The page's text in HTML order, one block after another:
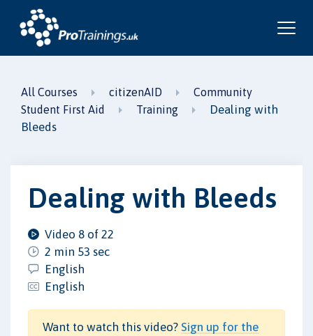
All Courses citizenAID
Community
Student First Aid
Training
Dealing with
Bleeds
Dealing with Bleeds
Video 8 of 22
2 min 53 sec
English
English
Want to watch this video? Sign up for the